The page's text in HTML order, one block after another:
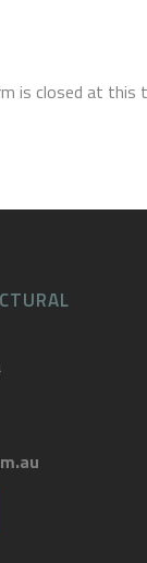
is closed at this